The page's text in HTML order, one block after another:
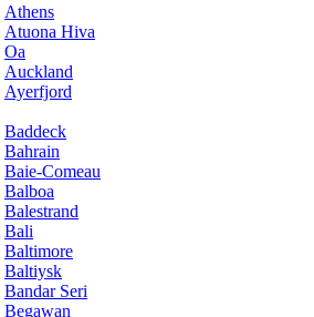
Athens
Atuona Hiva
Oa
Auckland
Ayerfjord
Baddeck
Bahrain
Baie-Comeau
Balboa
Balestrand
Bali
Baltimore
Baltiysk
Bandar Seri
Begawan